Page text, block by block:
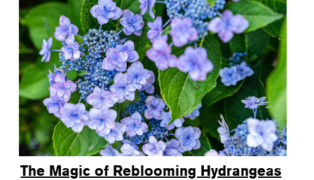
The Magic of Reblooming Hydrangeas